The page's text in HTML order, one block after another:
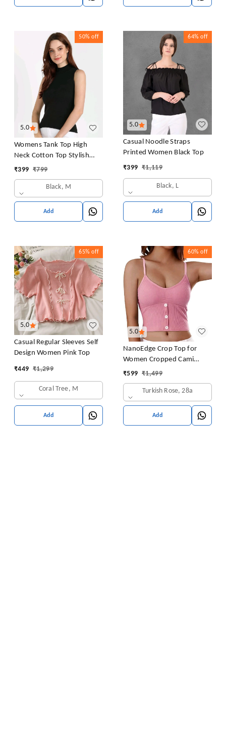
5.0
50% off
Womens Tank Top High
Neck Cotton Top Stylish
Women Top
₹399 ₹799
Black, M
Add
5.0
64% off
Casual Noodle Straps
Printed Women Black Top
₹399 ₹1,119
Black, L
Add
5.0
65% off
Casual Regular Sleeves Self
Design Women Pink Top
₹449 ₹1,299
Coral Tree, M
Add
5.0
60% off
NanoEdge Crop Top for
Women Cropped Cami
Women's Top Camisole Built
Pack of 1 (Pink
₹599 ₹1,499
Turkish Rose, 28a
Add